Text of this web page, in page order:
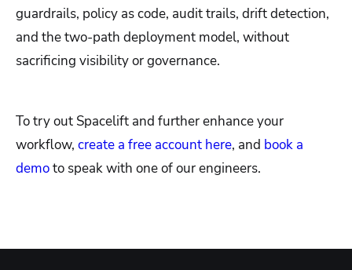
guardrails, policy as code, audit trails, drift detection,
and the two-path deployment model, without
sacrificing visibility or governance.
To try out Spacelift and further enhance your
workflow, create a free account here, and book a
demoto speak with one of our engineers.